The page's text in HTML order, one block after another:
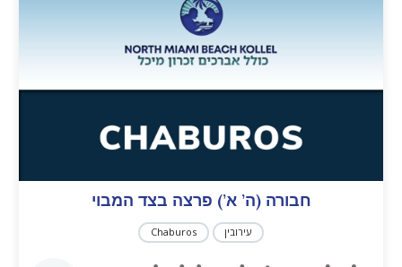
חבורה (ה’ א’) פרצה בצד המבוי
Chaburos עירובין